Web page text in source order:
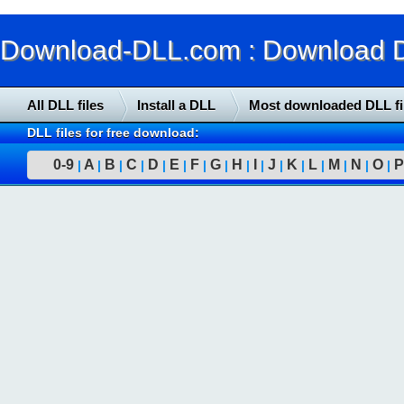
Download-DLL.com : Download
All DLL files Install a DLL Most downloaded DLL
DLL files for free download:
0-9 | A | B | C | D | E | F | G | H | | J | K | L | M | N | O | P